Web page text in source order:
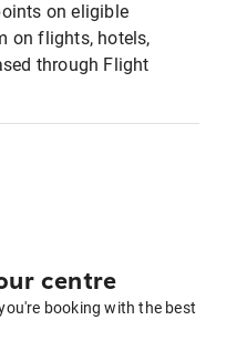
on eligible
on flights, hotels,
through Flight
centre
booking with the best